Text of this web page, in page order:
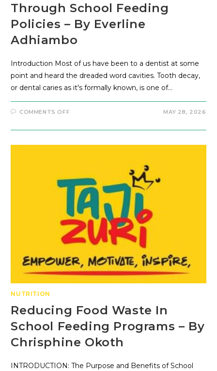
Through School Feeding
Policies – By Everline
Adhiambo
Introduction Most of us have been to a dentist at some
point and heard the dreaded word cavities. Tooth decay,
or dental caries as it's formally known, is one of…
COMMENTS OFF MAY 28, 2026
NUTRITION
Reducing Food Waste In
School Feeding Programs – By
Chrisphine Okoth
INTRODUCTION: The Purpose and Benefits of School